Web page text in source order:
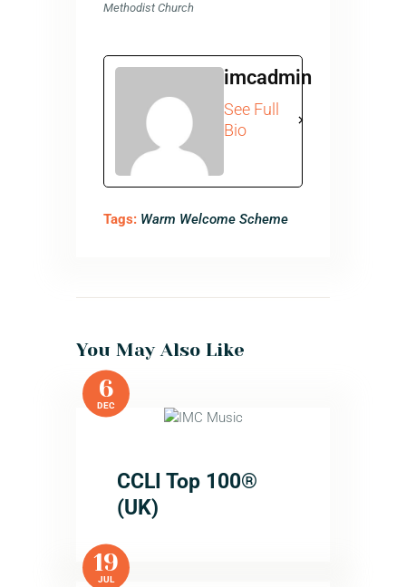
Methodist Church
imcadmin
See Full
Bio
Tags: Warm Welcome Scheme
You May Also Like
6
DEC
CCLI Top 100®
(UK)
19
JUL